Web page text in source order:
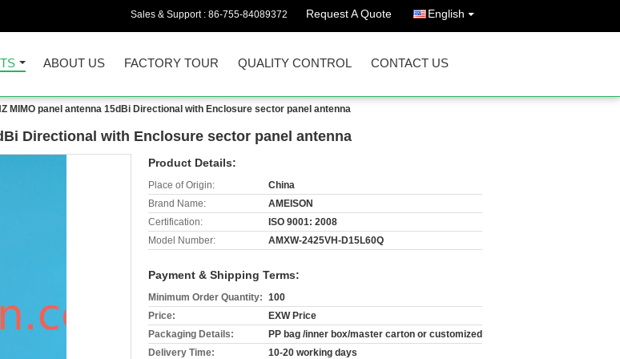
Sales & Support : 86-755-84089372 Request A Quote English
ABOUT US FACTORY TOUR QUALITY CONTROL CONTACT US
MIMO panel antenna 15dBi Directional with Enclosure sector panel antenna
Directional with Enclosure sector panel antenna
Product Details:
Place of Origin:
China
Brand Name:
AMEISON
Certification:
ISO 9001: 2008
Model Number:
AMXW-2425VH-D15L60Q
Payment & Shipping Terms:
Minimum Order Quantity: 100
Price:
EXW Price
Packaging Details:
PP bag /inner box/master carton or customized
Delivery Time:
10-20 working days